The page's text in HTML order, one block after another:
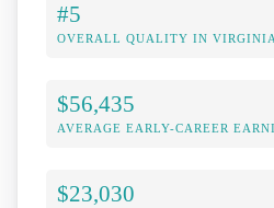
#5
OVERALL QUALITY IN VIRGINIA
$56,435
AVERAGE EARLY-CAREER
$23,030